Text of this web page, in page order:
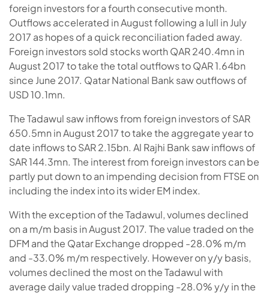
foreign investors for a fourth consecutive month.
Outflows accelerated in August following a lull in July
2017 as hopes of a quick reconciliation faded away.
Foreign investors sold stocks worth QAR 240.4mn in
August 2017 to take the total outflows to QAR 1.64bn
since June 2017. Qatar National Bank saw outflows of
USD 10.1mn.
The Tadawul saw inflows from foreign investors of SAR
650.5mn in August 2017 to take the aggregate year to
date inflows to SAR 2.15bn. Al Rajhi Bank saw inflows of
SAR 144.3mn. The interest from foreign investors can be
partly put down to an impending decision from FTSE on
including the index into its wider EM index.
With the exception of the Tadawul, volumes declined
on a m/m basis in August 2017. The value traded on the
DFM and the Qatar Exchange dropped -28.0% m/m
and -33.0% m/m respectively. However on y/y basis,
volumes declined the most on the Tadawul with
average daily value traded dropping -28.0% y/y in the